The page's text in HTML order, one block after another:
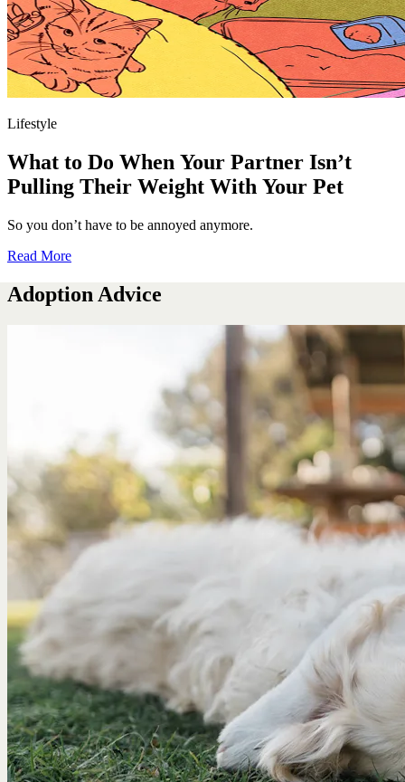
Lifestyle
What to Do When Your Partner Isn’t
Pulling Their Weight With Your Pet
So you don’t have to be annoyed anymore.
Read More
Adoption Advice